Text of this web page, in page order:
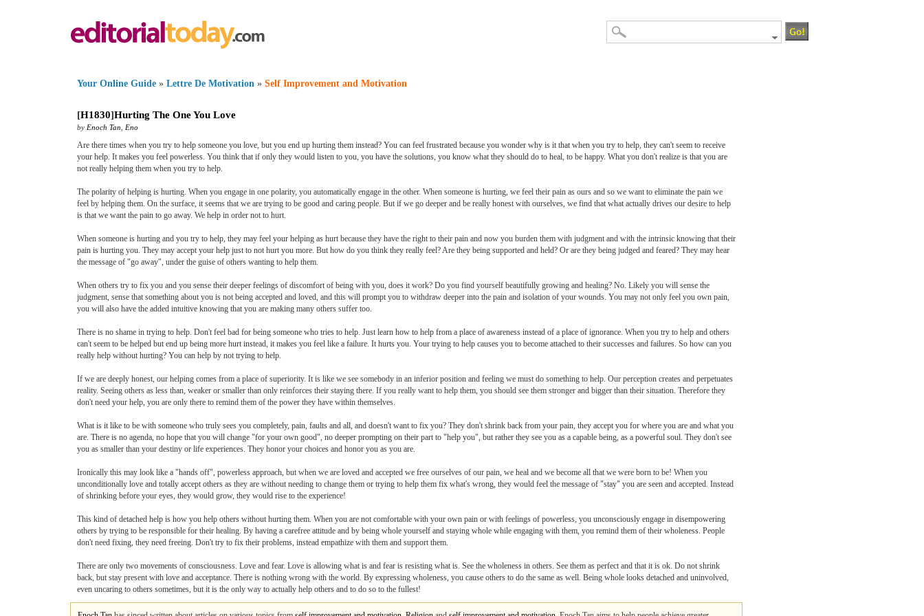
Your Online Guide » Lettre De Motivation » Self Improvement and Motivation
[H1830]Hurting The One You Love
by Enoch Tan Eno
Are there times when you try to help someone you love, but you end up hurting them instead? You can feel frustrated because you wonder why is it that when you try to help, they can't seem to receive
your help. It makes you feel powerless. You think that if only they would listen to you, you have the solutions, you know what they should do to heal, to be happy. What you don't realize is that you are
not really helping them when you try to help.
The polarity of helping is hurting. When you engage in one polarity, you automatically engage in the other. When someone is hurting, we feel their pain as ours and so we want to eliminate the pain we
feel by helping them. On the surface, it seems that we are trying to be good and caring people. But if we go deeper and be really honest with ourselves, we find that what actually drives our desire to help
is that we want the pain to go away. We help in order not to hurt.
When someone is hurting and you try to help, they may feel your helping as hurt because they have the right to their pain and now you burden them with judgment and with the intrinsic knowing that their
pain is hurting you. They may accept your help just to not hurt you more. But how do you think they really feel? Are they being supported and held? Or are they being judged and feared? They may hear
the message of "go away", under the guise of others wanting to help them.
When others try to fix you and you sense their deeper feelings of discomfort of being with you, does it work? Do you find yourself beautifully growing and healing? No. Likely you will sense the
judgment, sense that something about you is not being accepted and loved, and this will prompt you to withdraw deeper into the pain and isolation of your wounds. You may not only feel you own pain,
you will also have the added intuitive knowing that you are making many others suffer too.
There is no shame in trying to help. Don't feel bad for being someone who tries to help. Just learn how to help from a place of awareness instead of a place of ignorance. When you try to help and others
can't seem to be helped but end up being more hurt instead, it makes you feel like a failure. It hurts you. Your trying to help causes you to become attached to their successes and failures. So how can you
really help without hurting? You can help by not trying to help.
If we are deeply honest, our helping comes from a place of superiority. It is like we see somebody in an inferior position and feeling we must do something to help. Our perception creates and perpetuates
reality. Seeing others as less than, weaker or smaller than only reinforces their staying there. If you really want to help them, you should see them stronger and bigger than their situation. Therefore they
don't need your help, you are only there to remind them of the power they have within themselves.
What is it like to be with someone who truly sees you completely, pain, faults and all, and doesn't want to fix you? They don't shrink back from your pain, they accept you for where you are and what you
are. There is no agenda, no hope that you will change "for your own good", no deeper prompting on their part to "help you", but rather they see you as a capable being, as a powerful soul. They don't see
you as smaller than your destiny or life experiences. They honor your choices and honor you as you are.
Ironically this may look like a "hands off", powerless approach, but when we are loved and accepted we free ourselves of our pain, we heal and we become all that we were born to be! When you
unconditionally love and totally accept others as they are without needing to change them or trying to help them fix what's wrong, they would feel the message of "stay" you are seen and accepted. Instead
of shrinking before your eyes, they would grow, they would rise to the experience!
This kind of detached help is how you help others without hurting them. When you are not comfortable with your own pain or with feelings of powerless, you unconsciously engage in disempowering
others by trying to be responsible for their healing. By having a carefree attitude and by being whole yourself and staying whole while engaging with them, you remind them of their wholeness. People
don't need fixing, they need freeing. Don't try to fix their problems, instead empathize with them and support them.
There are only two movements of consciousness. Love and fear. Love is allowing what is and fear is resisting what is. See the wholeness in others. See them as perfect and that it is ok. Do not shrink
back, but stay present with love and acceptance. There is nothing wrong with the world. By expressing wholeness, you cause others to do the same as well. Being whole looks detached and uninvolved,
even uncaring to others sometimes, but it is the only way to actually help others and to do so to the fullest!